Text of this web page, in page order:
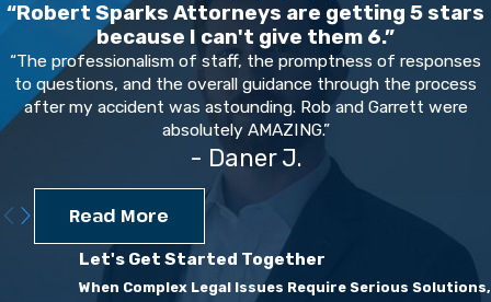
“Robert Sparks Attorneys are getting 5 stars
because I can't give them 6.”
“The professionalism of staff, the promptness of responses
to questions, and the overall guidance through the process
after my accident was astounding. Rob and Garrett were
absolutely AMAZING.”
- Daner J.
Read More
Let's Get Started Together
When Complex Legal Issues Require Serious Solutions,